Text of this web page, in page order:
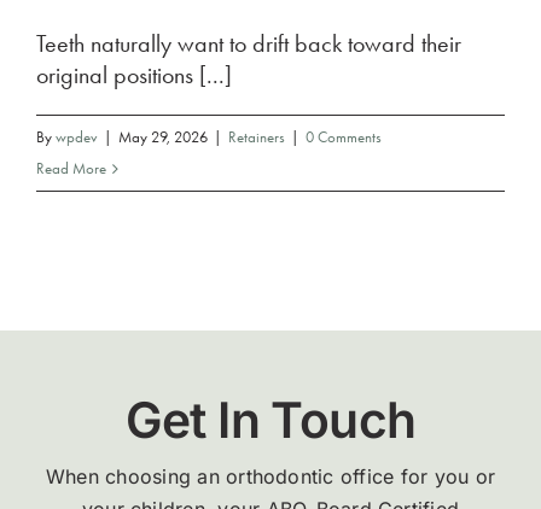
Teeth naturally want to drift back toward their
original positions [...]
By wpdev May 29, 2026 Retainers
0 Comments
Read More
Get In Touch
When choosing an orthodontic office for you or